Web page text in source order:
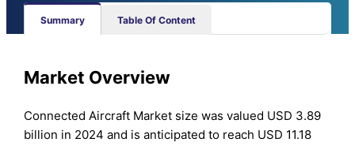
Summary Table Of Content
Market Overview
Connected Aircraft Market size was valued USD 3.89
billion in 2024 and is anticipated to reach USD 11.18